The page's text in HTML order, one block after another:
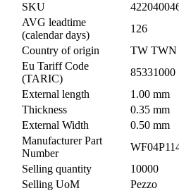
SKU
AVG leadtime
(calendar days)
126
Country of origin
TW
Eu Tariff Code
(TARIC)
85331000
External length
1.00 mm
Thickness
0.35 mm
External Width
0.50 mm
Manufacturer Part
Number
Selling quantity
10000
Selling UoM
Pezzo